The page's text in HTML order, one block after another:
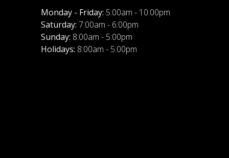
Monday - Friday: 5:00am - 10:00pm
Saturday: 7:00am - 6:00pm
Sunday: 8:00am - 5:00pm
Holidays: 8:00am - 5:00pm